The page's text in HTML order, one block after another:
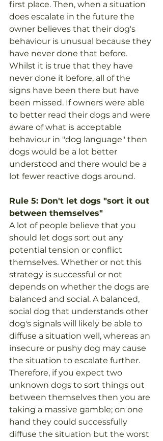
first place. Then, when a situation
does escalate in the future the
owner believes that their dog's
behaviour is unusual because they
have never done that before.
Whilst it is true that they have
never done it before, all of the
signs have been there but have
been missed. If owners were able
to better read their dogs and were
aware of what is acceptable
behaviour in "dog language" then
dogs would be a lot better
understood and there would be a
lot fewer reactive dogs around.
Rule 5: Don't let dogs "sort it out
between themselves"
A lot of people believe that you
should let dogs sort out any
potential tension or conflict
themselves. Whether or not this
strategy is successful or not
depends on whether the dogs are
balanced and social. A balanced,
social dog that understands other
dog's signals will likely be able to
diffuse a situation well, whereas an
insecure or pushy dog may cause
the situation to escalate further.
Therefore, if you expect two
unknown dogs to sort things out
between themselves then you are
taking a massive gamble; on one
hand they could successfully
diffuse the situation but the worst